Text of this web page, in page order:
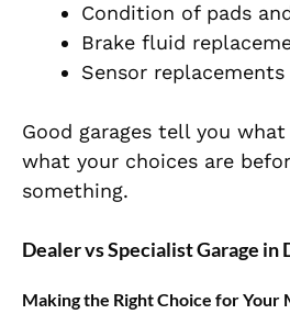
Condition of pads
Brake fluid
Sensor replacements
Good garages tell you
what your choices are
something.
Dealer vs Specialist Garage in
Making the Right Choice for Your